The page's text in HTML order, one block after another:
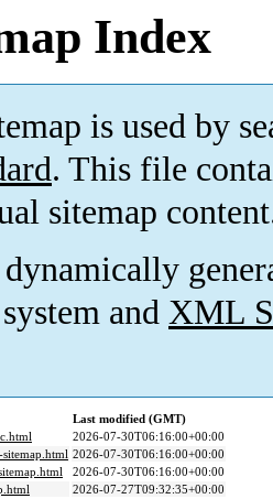
Index
is used by
. This file
sitemap
and XML
Last modified (GMT)
2026-07-30T06:16:00+00:00
sitemap.html 2026-07-30T06:16:00+00:00
2026-07-30T06:16:00+00:00
2026-07-27T09:32:35+00:00